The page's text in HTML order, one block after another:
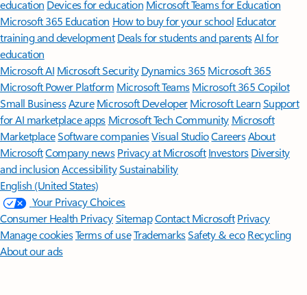
education Devices for education Microsoft Teams for Education
Microsoft 365 Education How to buy for your school Educator
training and development Deals for students and parentsAI for
education
Microsoft AI Microsoft Security Dynamics 365 Microsoft 365
Microsoft Power Platform Microsoft TeamsMicrosoft 365 Copilot
Small BusinessAzure Microsoft DeveloperMicrosoft LearnSupport
for AI marketplace apps Microsoft Tech Community Microsoft
MarketplaceSoftware companiesVisual StudioCareersAbout
MicrosoftCompany news Privacy at Microsoft Investors Diversity
and inclusion AccessibilitySustainability
English (United States)
Your Privacy Choices
Consumer Health PrivacySitemapContact Microsoft Privacy
Manage cookiesTerms of useTrademarksSafety & eco Recycling
About our ads